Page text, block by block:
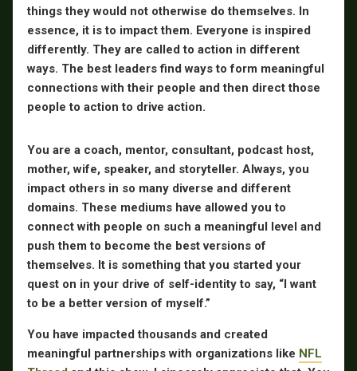
things they would not otherwise do themselves. In
essence, it is to impact them. Everyone is inspired
differently. They are called to action in different
ways. The best leaders find ways to form meaningful
connections with their people and then direct those
people to action to drive action.
You are a coach, mentor, consultant, podcast host,
mother, wife, speaker, and storyteller. Always, you
impact others in so many diverse and different
domains. These mediums have allowed you to
connect with people on such a meaningful level and
push them to become the best versions of
themselves. It is something that you started your
quest on in your drive of self-identity to say, “I want
to be a better version of myself.”
You have impacted thousands and created
meaningful partnerships with organizations like NFL